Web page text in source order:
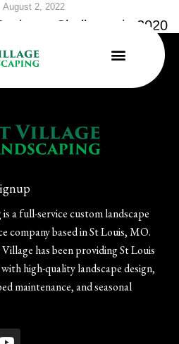
August 2, 2022
Challenge in 2020
a full-service custom landscape
company based in St Louis, MO.
has been providing St Louis
high-quality landscape design,
maintenance, and seasonal